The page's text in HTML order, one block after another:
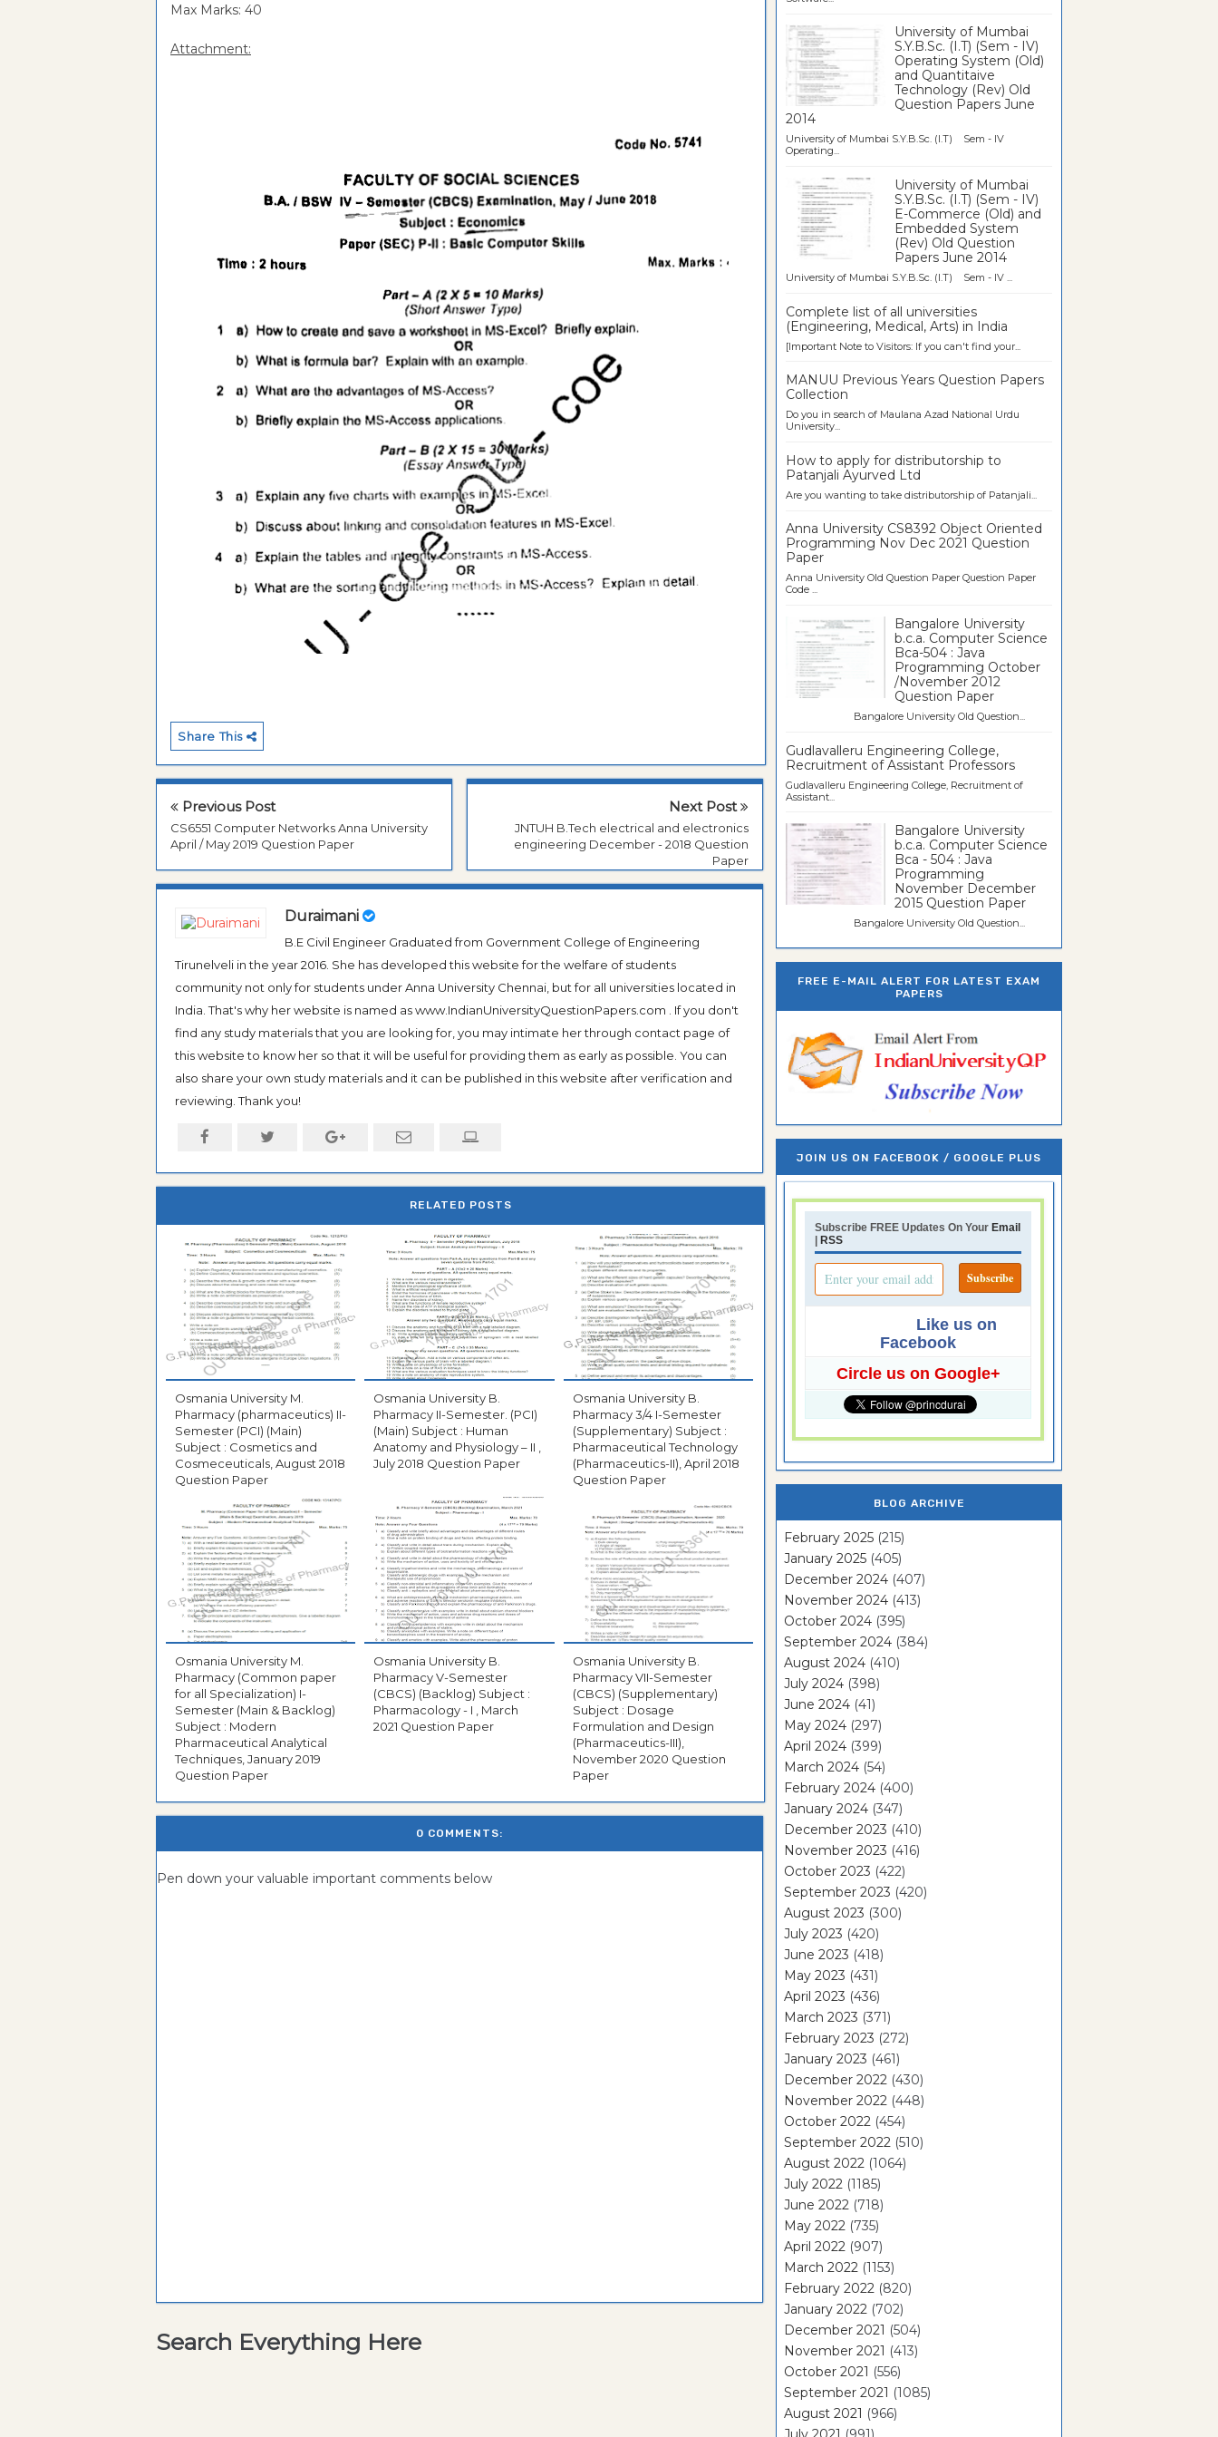
Max Marks: 40
Attachment:
Share This
Previous Post
CS6551 Computer Networks Anna University
April / May 2019 Question Paper
Next Post
JNTUH B.Tech electrical and electronics
engineering December - 2018 Question
Paper
Duraimani
B.E Civil Engineer Graduated from Government College of Engineering
Tirunelveli in the year 2016. She has developed this website for the welfare of students
community not only for students under Anna University Chennai, but for all universities located in
India. That's why her website is named as www.IndianUniversityQuestionPapers.com . If you don't
find any study materials that you are looking for, you may intimate her through contact page of
this website to know her so that it will be useful for providing them as early as possible. You can
also share your own study materials and it can be published in this website after verification and
reviewing. Thank you!
RELATED POSTS
Osmania University M.
Pharmacy (pharmaceutics) II-
Semester (PCI) (Main)
Subject : Cosmetics and
Cosmeceuticals, August 2018
Question Paper
Osmania University B.
Pharmacy II-Semester. (PCI)
(Main) Subject : Human
Anatomy and Physiology – II ,
July 2018 Question Paper
Osmania University B.
Pharmacy 3/4 I-Semester
(Supplementary) Subject :
Pharmaceutical Technology
(Pharmaceutics-II), April 2018
Question Paper
Osmania University M.
Pharmacy (Common paper
for all Specialization) I-
Semester (Main & Backlog)
Subject : Modern
Pharmaceutical Analytical
Techniques, January 2019
Question Paper
Osmania University B.
Pharmacy V-Semester
(CBCS) (Backlog) Subject :
Pharmacology - I , March
2021 Question Paper
Osmania University B.
Pharmacy VII-Semester
(CBCS) (Supplementary)
Subject : Dosage
Formulation and Design
(Pharmaceutics-III),
November 2020 Question
Paper
0 COMMENTS:
Pen down your valuable important comments below
Search Everything Here
University of Mumbai
S.Y.B.Sc. (I.T) (Sem - IV)
Operating System (Old)
and Quantitaive
Technology (Rev) Old
Question Papers June
2014
University of Mumbai S.Y.B.Sc. (I.T) Sem - IV
Operating...
University of Mumbai
S.Y.B.Sc. (I.T) (Sem - IV)
E-Commerce (Old) and
Embedded System
(Rev) Old Question
Papers June 2014
University of Mumbai S.Y.B.Sc. (I.T) Sem - IV ...
Complete list of all universities
(Engineering, Medical, Arts) in India
[Important Note to Visitors: If you can't find your...
MANUU Previous Years Question Papers
Collection
Do you in search of Maulana Azad National Urdu
University...
How to apply for distributorship to
Patanjali Ayurved Ltd
Are you wanting to take distributorship of Patanjali...
Anna University CS8392 Object Oriented
Programming Nov Dec 2021 Question
Paper
Anna University Old Question Paper Question Paper
Code ...
Bangalore University
b.c.a. Computer Science
Bca-504 : Java
Programming October
/November 2012
Question Paper
Bangalore University Old Question...
Gudlavalleru Engineering College,
Recruitment of Assistant Professors
Gudlavalleru Engineering College, Recruitment of
Assistant...
Bangalore University
b.c.a. Computer Science
Bca - 504 : Java
Programming
November December
2015 Question Paper
Bangalore University Old Question...
FREE E-MAIL ALERT FOR LATEST EXAM
PAPERS
JOIN US ON FACEBOOK / GOOGLE PLUS
Subscribe FREE Updates On Your Email
| RSS
Like us on
Facebook
Circle us on Google+
BLOG ARCHIVE
February 2025 (215)
January 2025 (405)
December 2024 (407)
November 2024 (413)
October 2024 (395)
September 2024 (384)
August 2024 (410)
July 2024 (398)
June 2024 (41)
May 2024 (297)
April 2024 (399)
March 2024 (54)
February 2024 (400)
January 2024 (347)
December 2023 (410)
November 2023 (416)
October 2023 (422)
September 2023 (420)
August 2023 (300)
July 2023 (420)
June 2023 (418)
May 2023 (431)
April 2023 (436)
March 2023 (371)
February 2023 (272)
January 2023 (461)
December 2022 (430)
November 2022 (448)
October 2022 (454)
September 2022 (510)
August 2022 (1064)
July 2022 (1185)
June 2022 (718)
May 2022 (735)
April 2022 (907)
March 2022 (1153)
February 2022 (820)
January 2022 (702)
December 2021 (504)
November 2021 (413)
October 2021 (556)
September 2021 (1085)
August 2021 (966)